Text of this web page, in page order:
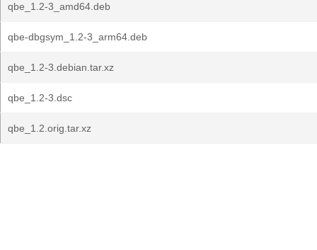
qbe_1.2-3_amd64.deb
qbe-dbgsym_1.2-3_arm64.deb
qbe_1.2-3.debian.tar.xz
qbe_1.2-3.dsc
qbe_1.2.orig.tar.xz